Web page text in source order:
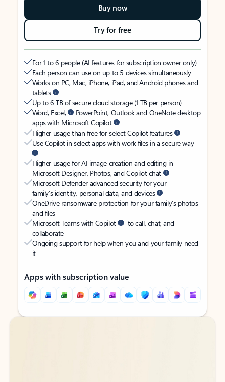
Buy now
Try for free
For 1 to 6 people (AI features for subscription owner only)
Each person can use on up to 5 devices simultaneously
Works on PC, Mac, iPhone, iPad, and Android phones and
tablets
Up to 6 TB of secure cloud storage (1 TB per person)
Word, Excel,
PowerPoint, Outlook and OneNote desktop
apps with Microsoft Copilot
Higher usage than free for select Copilot features
Use Copilot in select apps with work files in a secure way
Higher usage for AI image creation and editing in
Microsoft Designer, Photos, and Copilot chat
Microsoft Defender advanced security for your
family’s identity, personal data, and devices
OneDrive ransomware protection for your family’s photos
and files
Microsoft Teams with Copilot
to call, chat, and
collaborate
Ongoing support for help when you and your family need
it
Apps with subscription value
Back to tabs
Back to tabs